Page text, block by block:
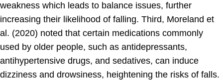
weakness which leads to balance issues, further
increasing their likelihood of falling. Third, Moreland et
al. (2020) noted that certain medications commonly
used by older people, such as antidepressants,
antihypertensive drugs, and sedatives, can induce
dizziness and drowsiness, heightening the risks of falls.